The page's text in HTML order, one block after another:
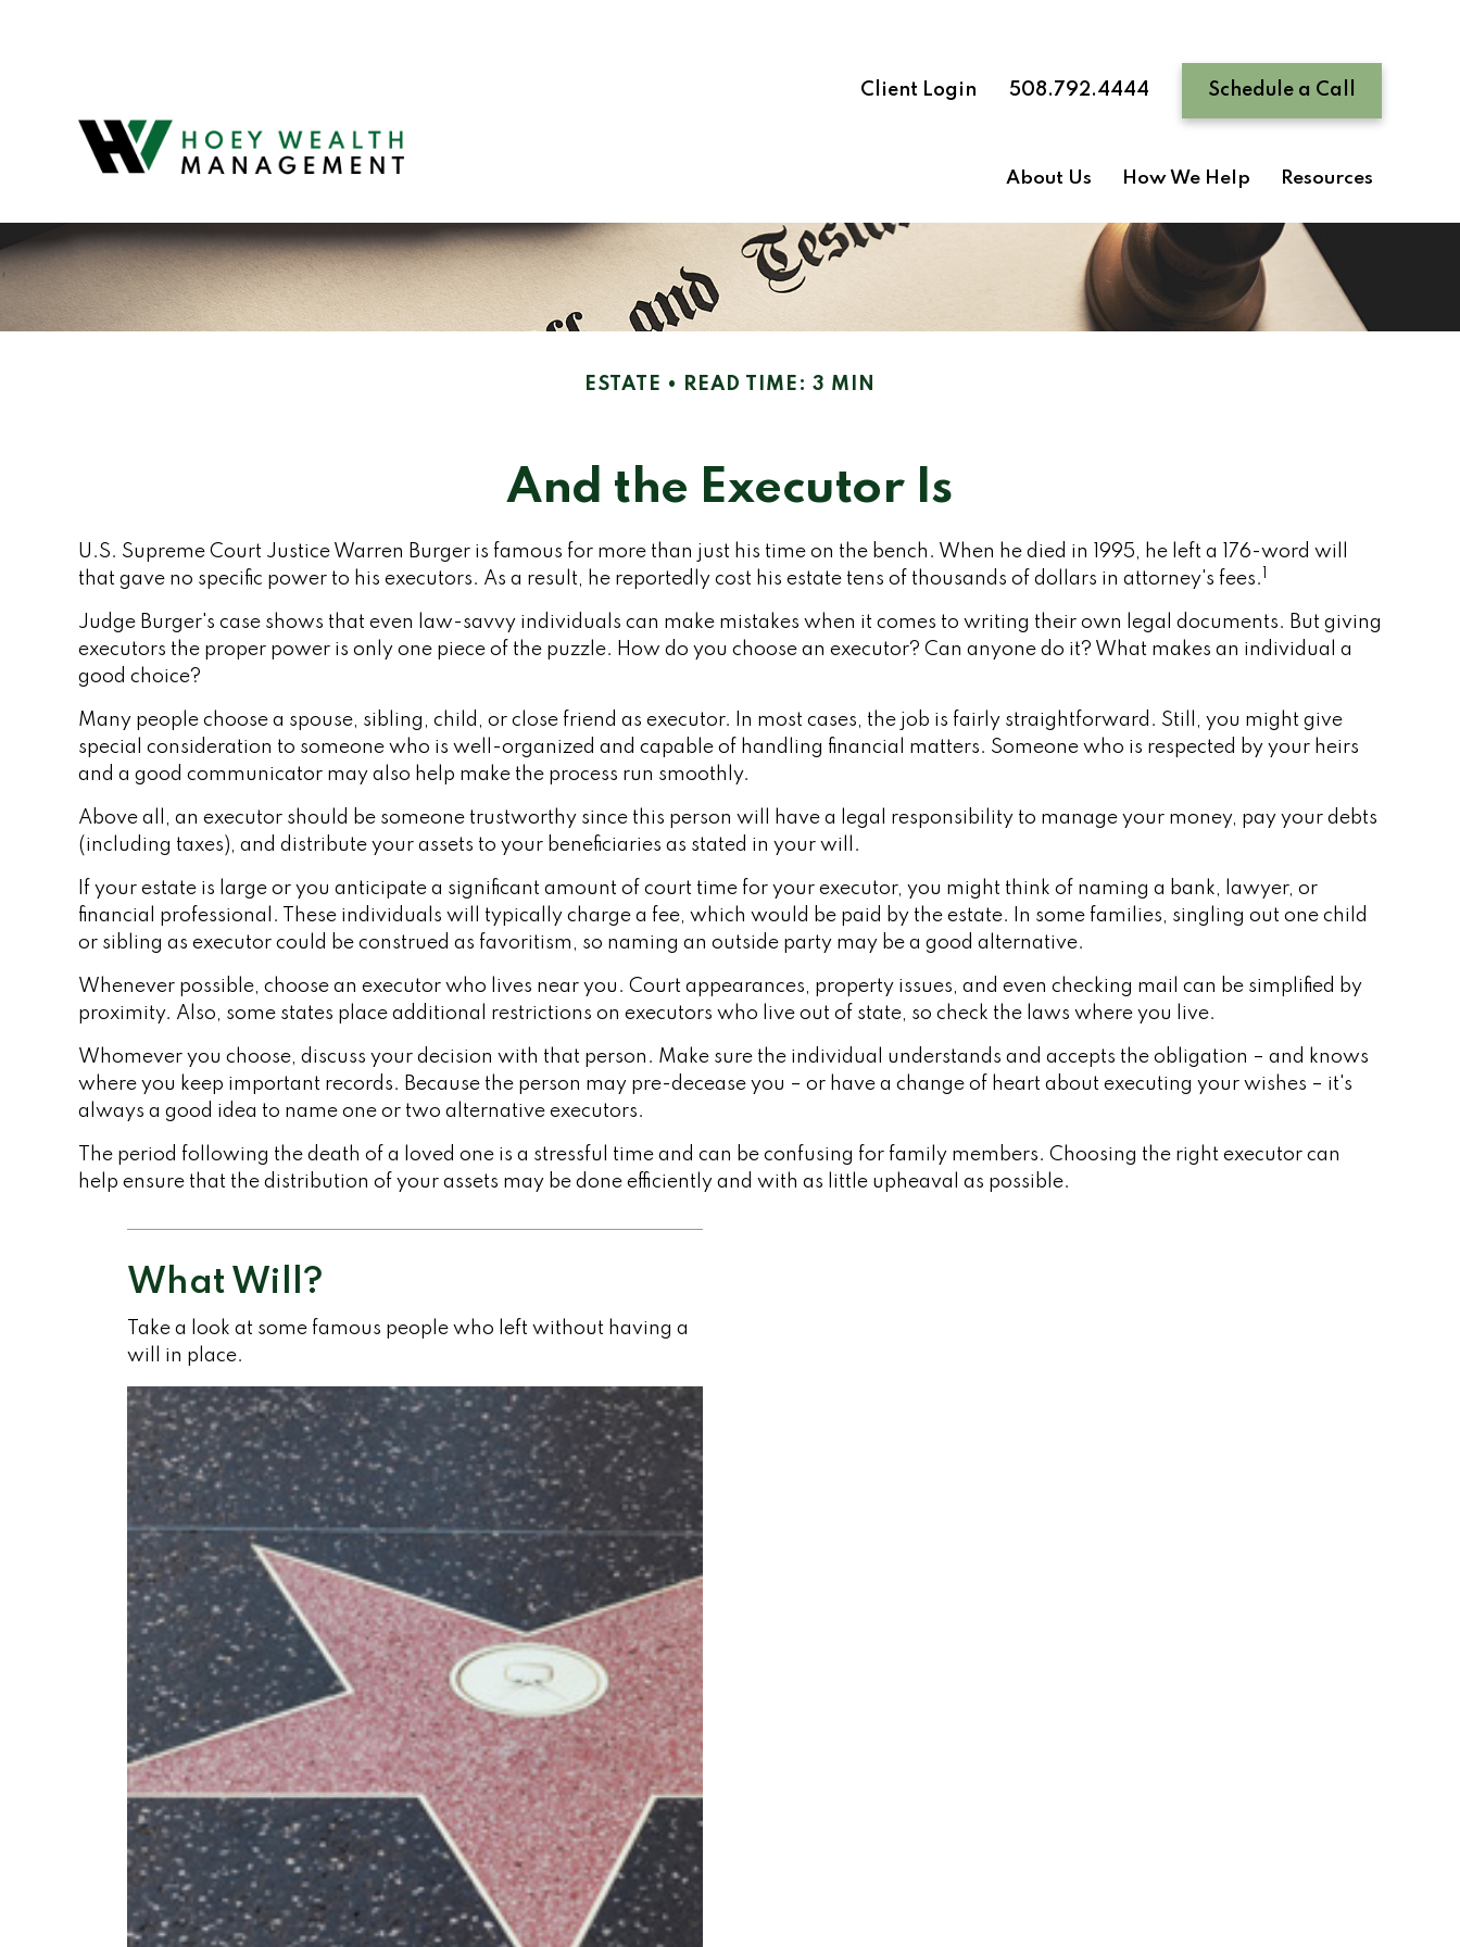
Client Login 508.792.4444 Schedule a Call
About Us How We Help Resources
ESTATE READ TIME: 3 MIN
And the Executor Is
U.S. Supreme Court Justice Warren Burger is famous for more than just his time on the bench. When he died in 1995, he left a 176-word will
that gave no specific power to his executors. As a result, he reportedly cost his estate tens of thousands of dollars in attorney's fees.1
Judge Burger's case shows that even law-savvy individuals can make mistakes when it comes to writing their own legal documents. But giving
executors the proper power is only one piece of the puzzle. How do you choose an executor? Can anyone do it? What makes an individual a
good choice?
Many people choose a spouse, sibling, child, or close friend as executor. In most cases, the job is fairly straightforward. Still, you might give
special consideration to someone who is well-organized and capable of handling financial matters. Someone who is respected by your heirs
and a good communicator may also help make the process run smoothly.
Above all, an executor should be someone trustworthy since this person will have a legal responsibility to manage your money, pay your debts
(including taxes), and distribute your assets to your beneficiaries as stated in your will.
If your estate is large or you anticipate a significant amount of court time for your executor, you might think of naming a bank, lawyer, or
financial professional. These individuals will typically charge a fee, which would be paid by the estate. In some families, singling out one child
or sibling as executor could be construed as favoritism, so naming an outside party may be a good alternative.
Whenever possible, choose an executor who lives near you. Court appearances, property issues, and even checking mail can be simplified by
proximity. Also, some states place additional restrictions on executors who live out of state, so check the laws where you live.
Whomever you choose, discuss your decision with that person. Make sure the individual understands and accepts the obligation – and knows
where you keep important records. Because the person may pre-decease you – or have a change of heart about executing your wishes – it's
always a good idea to name one or two alternative executors.
The period following the death of a loved one is a stressful time and can be confusing for family members. Choosing the right executor can
help ensure that the distribution of your assets may be done efficiently and with as little upheaval as possible.
What Will?
Take a look at some famous people who left without having a
will in place.